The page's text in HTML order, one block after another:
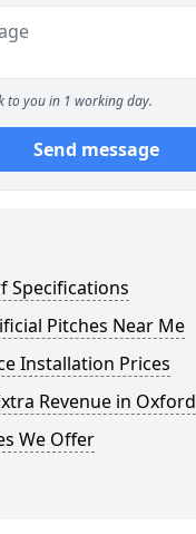
to you in 1 working day.
Send message
Specifications
Pitches Near Me
Installation Prices
Revenue in Oxford
We Offer